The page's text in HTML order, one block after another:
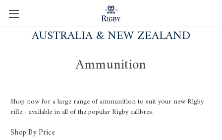
AUSTRALIA & NEW ZEALAND
Ammunition
Shop now for a large range of ammunition to suit your new Rigby
rifle - available in all of the popular Rigby calibres.
Shop By Price